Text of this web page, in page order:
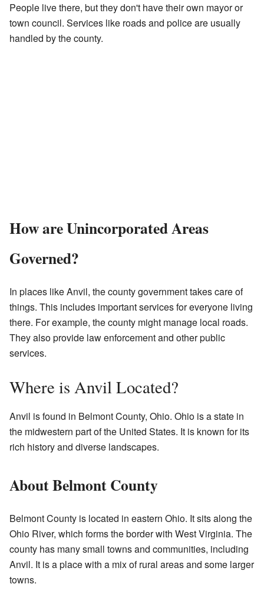
People live there, but they don't have their own mayor or
town council. Services like roads and police are usually
handled by the county.
How are Unincorporated Areas
Governed?
In places like Anvil, the county government takes care of
things. This includes important services for everyone living
there. For example, the county might manage local roads.
They also provide law enforcement and other public
services.
Where is Anvil Located?
Anvil is found in Belmont County, Ohio. Ohio is a state in
the midwestern part of the United States. It is known for its
rich history and diverse landscapes.
About Belmont County
Belmont County is located in eastern Ohio. It sits along the
Ohio River, which forms the border with West Virginia. The
county has many small towns and communities, including
Anvil. It is a place with a mix of rural areas and some larger
towns.